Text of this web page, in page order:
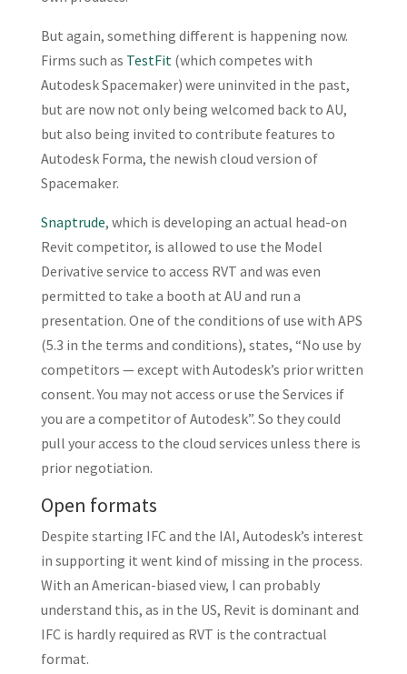
But again, something different is happening now.
Firms such as TestFit(which competes with
Autodesk Spacemaker) were uninvited in the past,
but are now not only being welcomed back to AU,
but also being invited to contribute features to
Autodesk Forma, the newish cloud version of
Spacemaker.
Snaptrude, which is developing an actual head-on
Revit competitor, is allowed to use the Model
Derivative service to access RVT and was even
permitted to take a booth at AU and run a
presentation. One of the conditions of use with APS
(5.3 in the terms and conditions), states, “No use by
competitors — except with Autodesk’s prior written
consent. You may not access or use the Services if
you are a competitor of Autodesk”. So they could
pull your access to the cloud services unless there is
prior negotiation.
Open formats
Despite starting IFC and the IAI, Autodesk’s interest
in supporting it went kind of missing in the process.
With an American-biased view, I can probably
understand this, as in the US, Revit is dominant and
IFC is hardly required as RVT is the contractual
format.